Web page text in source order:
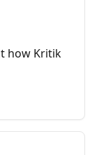
how Kritik